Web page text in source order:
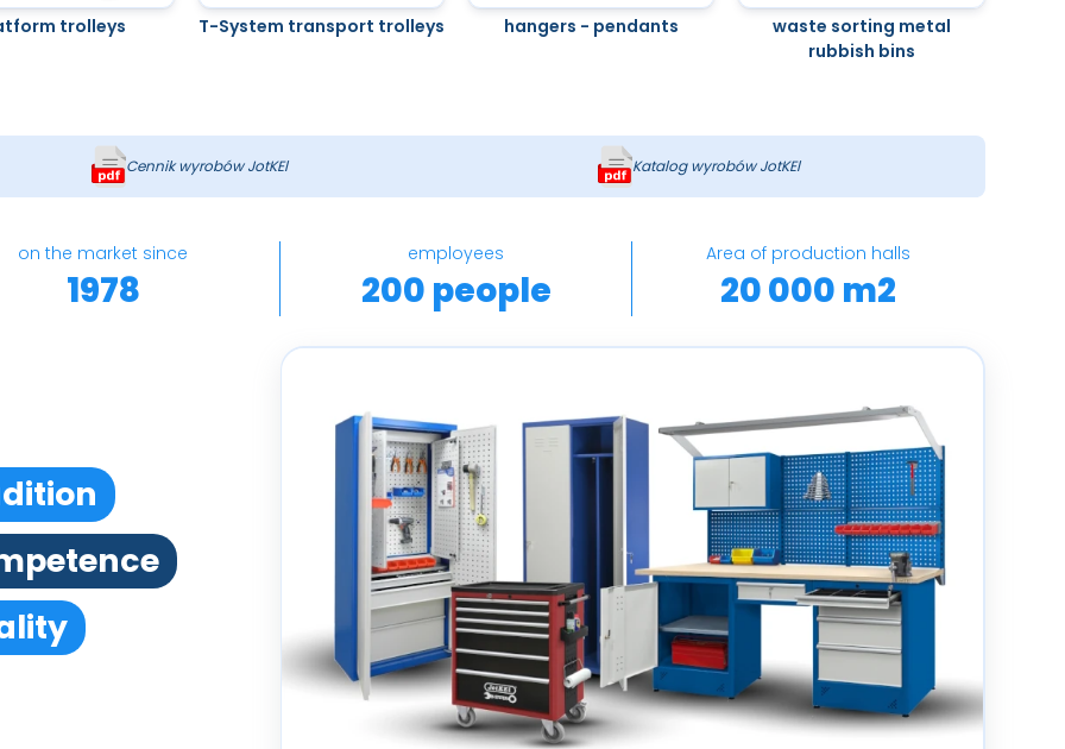
trolleys T-System transport trolleys hangers - pendants
waste sorting metal
rubbish bins
Cennik wyrobów JotKEl Katalog wyrobów JotKEl
on the market since
1978
employees
200 people
Area of ​​production halls
20 000 m2